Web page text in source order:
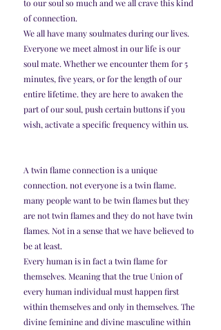
to our soul so much and we all crave this kind
of connection.
We all have many soulmates during our lives.
Everyone we meet almost in our life is our
soul mate. Whether we encounter them for 5
minutes, five years, or for the length of our
entire lifetime. they are here to awaken the
part of our soul, push certain buttons if you
wish, activate a specific frequency within us.
A twin flame connection is a unique
connection. not everyone is a twin flame.
many people want to be twin flames but they
are not twin flames and they do not have twin
flames. Not in a sense that we have believed to
be at least.
Every human is in fact a twin flame for
themselves. Meaning that the true Union of
every human individual must happen first
within themselves and only in themselves. The
divine feminine and divine masculine within